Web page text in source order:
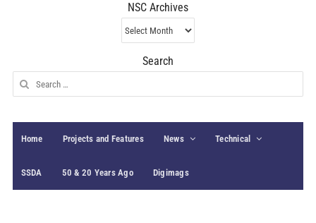
NSC Archives
NSC
Archives
Search
Search
for:
Home Projects and Features News Technical
SSDA 50 & 20 Years Ago Digimags